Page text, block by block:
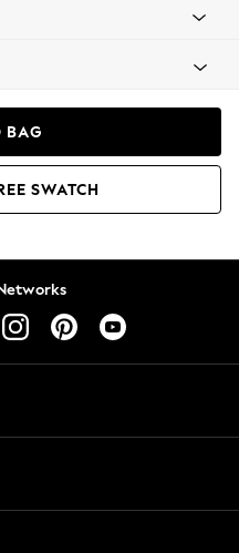
BAG
SWATCH